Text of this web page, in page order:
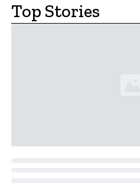
Top Stories